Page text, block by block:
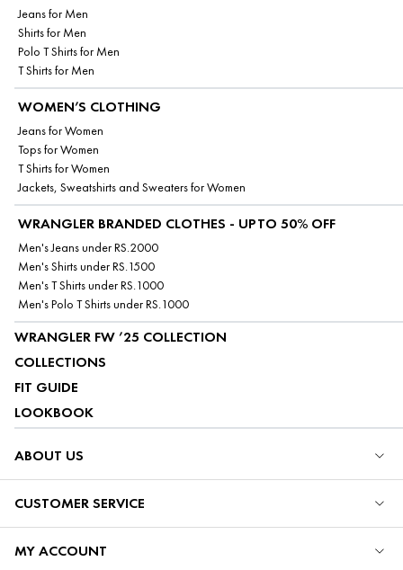
Jeans for Men
Shirts for Men
Polo T Shirts for Men
T Shirts for Men
WOMEN’S CLOTHING
Jeans for Women
Tops for Women
T Shirts for Women
Jackets, Sweatshirts and Sweaters for Women
WRANGLER BRANDED CLOTHES - UPTO 50% OFF
Men's Jeans under RS.2000
Men's Shirts under RS.1500
Men's T Shirts under RS.1000
Men's Polo T Shirts under RS.1000
WRANGLER FW ’25 COLLECTION
COLLECTIONS
FIT GUIDE
LOOKBOOK
ABOUT US
CUSTOMER SERVICE
MY ACCOUNT